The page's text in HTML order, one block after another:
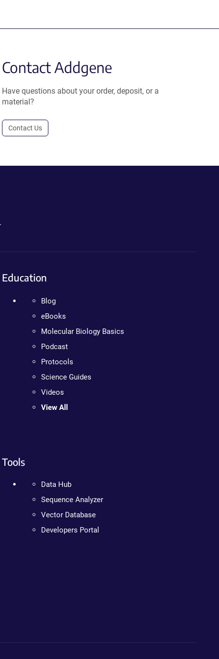
Contact Addgene
Have questions about your order, deposit, or a
material?
Contact Us
Education
Blog
eBooks
Molecular Biology Basics
Podcast
Protocols
Science Guides
Videos
View All
Tools
Data Hub
Sequence Analyzer
Vector Database
Developers Portal